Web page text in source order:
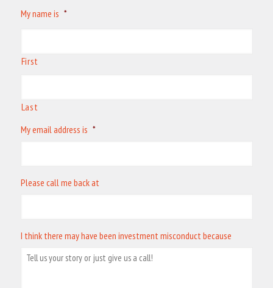
My name is *
First
Last
My email address is *
Please call me back at
I think there may have been investment misconduct because